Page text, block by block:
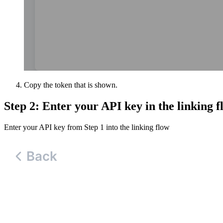
Copy the token that is shown.
Step 2: Enter your API key in the linking
Enter your API key from Step 1 into the linking flow